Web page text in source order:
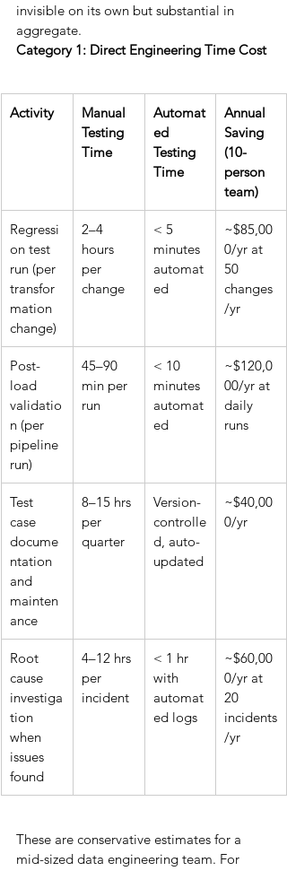
invisible on its own but substantial in
aggregate.
Category 1: Direct Engineering Time Cost
Activity
Manual
Testing
Time
Automat
ed
Testing
Time
Annual
Saving
(10-
person
team)
Regressi
on test
run (per
transfor
mation
change)
2–4
hours
per
change
< 5
minutes
automat
ed
~$85,00
0/yr at
50
changes
/yr
Post-
load
validatio
n (per
pipeline
run)
45–90
min per
run
< 10
minutes
automat
ed
~$120,0
00/yr at
daily
runs
Test
case
docume
ntation
and
mainten
ance
8–15 hrs
per
quarter
Version-
controlle
d, auto-
updated
~$40,00
0/yr
Root
cause
investiga
tion
when
issues
found
4–12 hrs
per
incident
< 1 hr
with
automat
ed logs
~$60,00
0/yr at
20
incidents
/yr
These are conservative estimates for a
mid-sized data engineering team. For